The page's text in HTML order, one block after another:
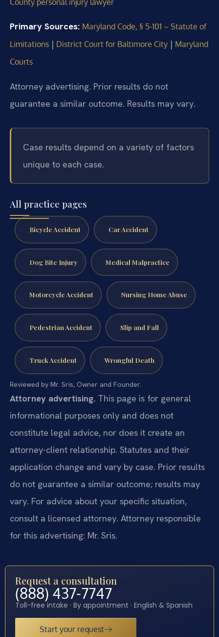
Primary Sources: Maryland Code, § 5-101 – Statute of
Limitations | District Court for Baltimore City | Maryland
Courts
Attorney advertising. Prior results do not
guarantee a similar outcome. Results may vary.
Case results depend on a variety of factors
unique to each case.
All practice pages
Bicycle Accident Car Accident
Dog Bite Injury Medical Malpractice
Motorcycle Accident Nursing Home Abuse
Pedestrian Accident Slip and Fall
Truck Accident Wrongful Death
Reviewed by Mr. Sris, Owner and Founder.
Attorney advertising. This page is for general
informational purposes only and does not
constitute legal advice, nor does it create an
attorney-client relationship. Statutes and their
application change and vary by case. Prior results
do not guarantee a similar outcome; results may
vary. For advice about your specific situation,
consult a licensed attorney. Attorney responsible
for this advertising: Mr. Sris.
Request a consultation
(888) 437-7747
Toll-free intake · By appointment · English & Spanish
Start your request